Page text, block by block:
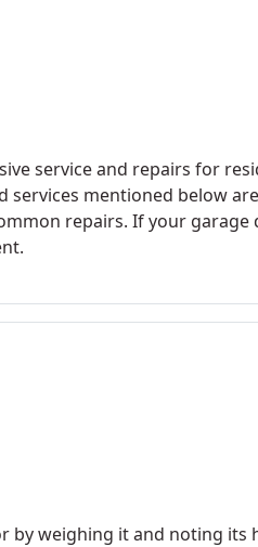
service and repairs for
services mentioned below
repairs. If your garage
by weighing it and noting its